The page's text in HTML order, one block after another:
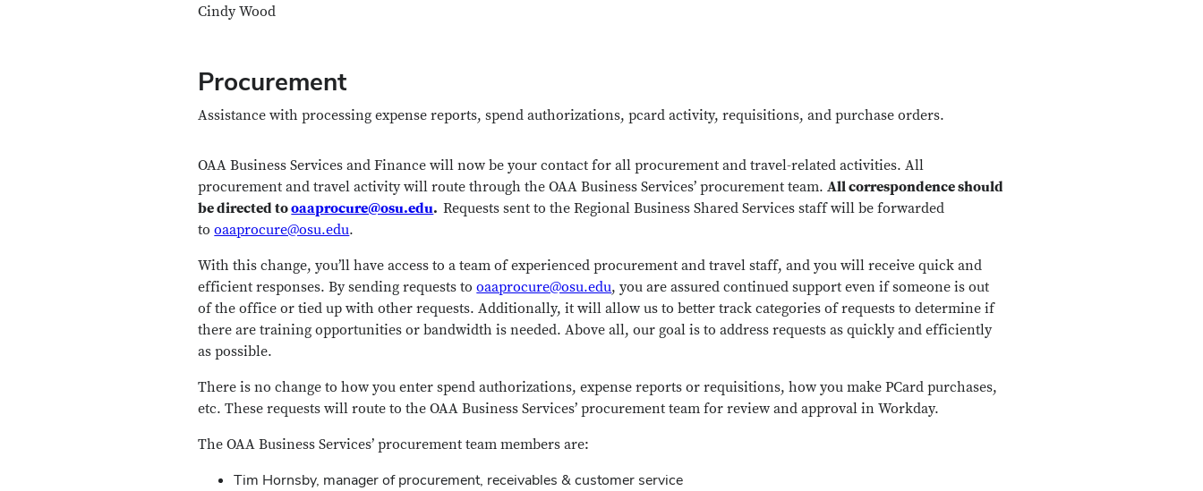
Cindy Wood
Procurement
Assistance with processing expense reports, spend authorizations, pcard activity, requisitions, and purchase orders.
OAA Business Services and Finance will now be your contact for all procurement and travel-related activities. All
procurement and travel activity will route through the OAA Business Services’ procurement team.All correspondence should
be directed tooaaprocure@osu.edu.Requests sent to the Regional Business Shared Services staff will be forwarded
tooaaprocure@osu.edu.
With this change, you’ll have access to a team of experienced procurement and travel staff, and you will receive quick and
efficient responses. By sending requests tooaaprocure@osu.edu, you are assured continued support even if someone is out
of the office or tied up with other requests. Additionally, it will allow us to better track categories of requests to determine if
there are training opportunities or bandwidth is needed. Above all, our goal is to address requests as quickly and efficiently
as possible.
There is no change to how you enter spend authorizations, expense reports or requisitions, how you make PCard purchases,
etc. These requests will route to the OAA Business Services’ procurement team for review and approval in Workday.
The OAA Business Services’ procurement team members are:
Tim Hornsby, manager of procurement, receivables & customer service